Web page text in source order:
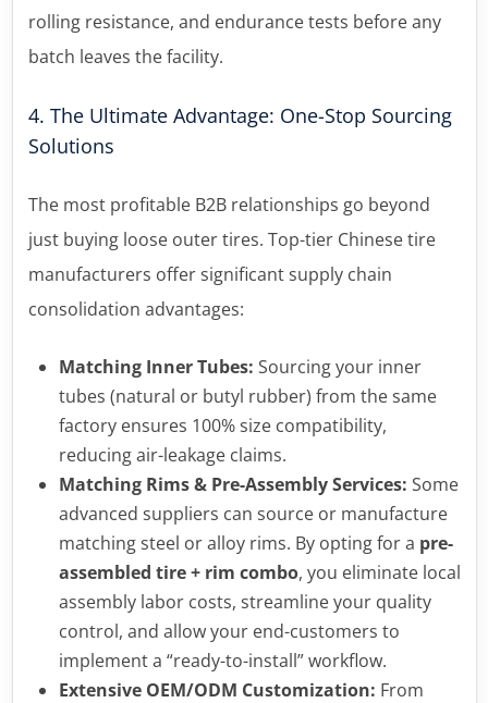
rolling resistance, and endurance tests before any
batch leaves the facility.
4. The Ultimate Advantage: One-Stop Sourcing
Solutions
The most profitable B2B relationships go beyond
just buying loose outer tires. Top-tier Chinese tire
manufacturers offer significant supply chain
consolidation advantages:
Matching Inner Tubes: Sourcing your inner
tubes (natural or butyl rubber) from the same
factory ensures 100% size compatibility,
reducing air-leakage claims.
Matching Rims & Pre-Assembly Services: Some
advanced suppliers can source or manufacture
matching steel or alloy rims. By opting for a pre-
assembled tire + rim combo, you eliminate local
assembly labor costs, streamline your quality
control, and allow your end-customers to
implement a “ready-to-install” workflow.
Extensive OEM/ODM Customization: From